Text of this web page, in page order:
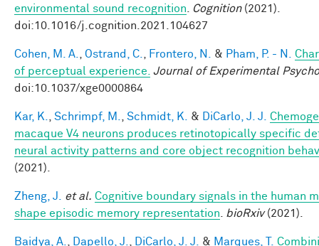
environmental sound recognition
Cognition(2021).
doi:10.1016/j.cognition.2021.104627
Cohen, M. A. Ostrand, C. Frontero, N. & Pham, P. - N.
of perceptual experience. Journal of Experimental
doi:10.1037/xge0000864
Kar, K. Schrimpf, M. Schmidt, K. & DiCarlo, J. J.
macaque V4 neurons produces retinotopically specific
neural activity patterns and core object recognition
(2021).
Zheng, J. et al. Cognitive boundary signals in the human
shape episodic memory representation
bioRxiv(2021).
Baidya, A. Dapello, J. DiCarlo, J. J. & Marques, T.